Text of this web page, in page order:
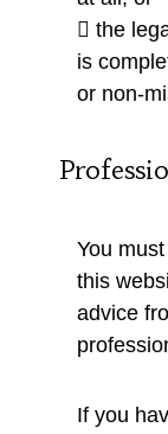
 the
is
or non-
You
this
advice
If you